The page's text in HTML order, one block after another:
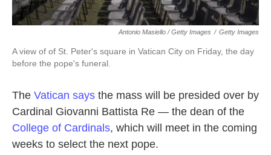
Antonio Masiello / Getty Images / Getty Images
A view of of St. Peter's square in Vatican City on Friday, the day
before the pope's funeral.
The Vatican says the mass will be presided over by
Cardinal Giovanni Battista Re — the dean of the
College of Cardinals, which will meet in the coming
weeks to select the next pope.